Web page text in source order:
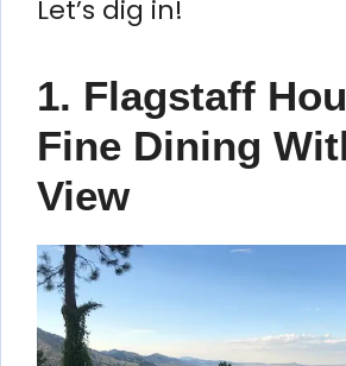
Let’s dig in!
1. Flagstaff
Fine Dining
View